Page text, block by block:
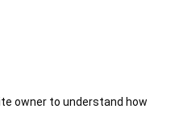
owner to understand how